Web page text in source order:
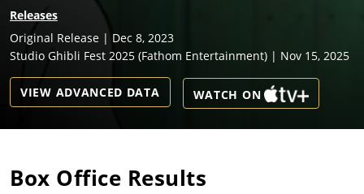
Releases
Original Release | Dec 8, 2023
Studio Ghibli Fest 2025 (Fathom Entertainment) | Nov 15, 2025
VIEW ADVANCED DATA WATCH ON
Box Office Results